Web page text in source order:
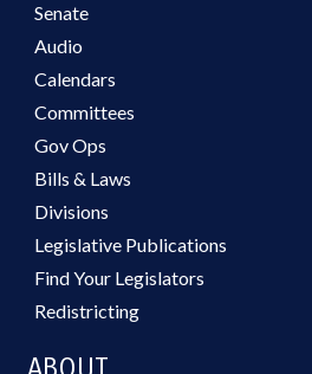
Senate
Audio
Calendars
Committees
Gov Ops
Bills & Laws
Divisions
Legislative Publications
Find Your Legislators
Redistricting